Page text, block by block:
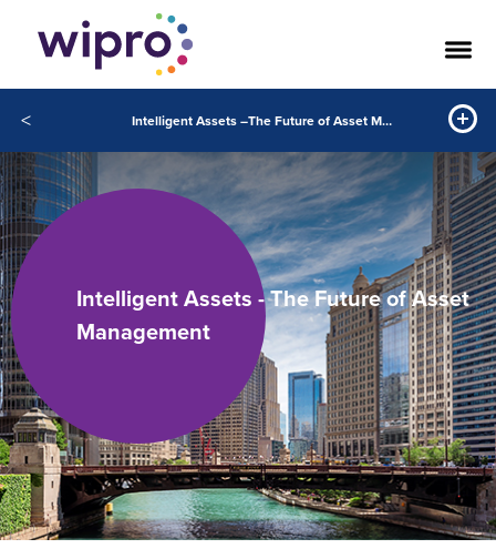
< Intelligent Assets –The Future of Asset Management
Intelligent Assets - The Future of Asset
Management